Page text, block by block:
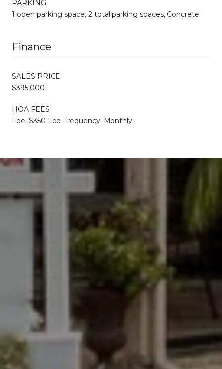
PARKING
1 open parking space, 2 total parking spaces, Concrete
Finance
SALES PRICE
$395,000
HOA FEES
Fee: $350 Fee Frequency: Monthly